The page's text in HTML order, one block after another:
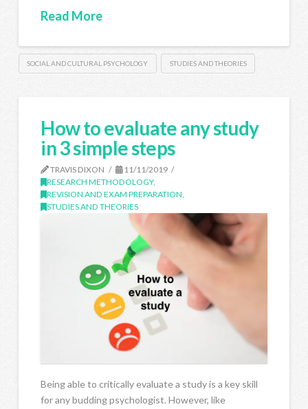
Read More
SOCIAL AND CULTURAL PSYCHOLOGY STUDIES AND THEORIES
How to evaluate any study
in 3 simple steps
TRAVIS DIXON
11/11/2019
RESEARCH METHODOLOGY,
REVISION AND EXAM PREPARATION
STUDIES AND THEORIES
Being able to critically evaluate a study is a key skill
for any budding psychologist. However, like